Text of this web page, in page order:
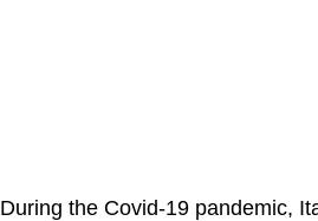
During the Covid-19 pandemic,